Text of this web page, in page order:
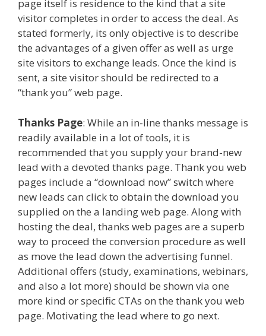
page itself is residence to the kind that a site
visitor completes in order to access the deal. As
stated formerly, its only objective is to describe
the advantages of a given offer as well as urge
site visitors to exchange leads. Once the kind is
sent, a site visitor should be redirected to a
“thank you” web page.
Thanks Page: While an in-line thanks message is
readily available in a lot of tools, it is
recommended that you supply your brand-new
lead with a devoted thanks page. Thank you web
pages include a “download now” switch where
new leads can click to obtain the download you
supplied on the a landing web page. Along with
hosting the deal, thanks web pages are a superb
way to proceed the conversion procedure as well
as move the lead down the advertising funnel.
Additional offers (study, examinations, webinars,
and also a lot more) should be shown via one
more kind or specific CTAs on the thank you web
page. Motivating the lead where to go next.